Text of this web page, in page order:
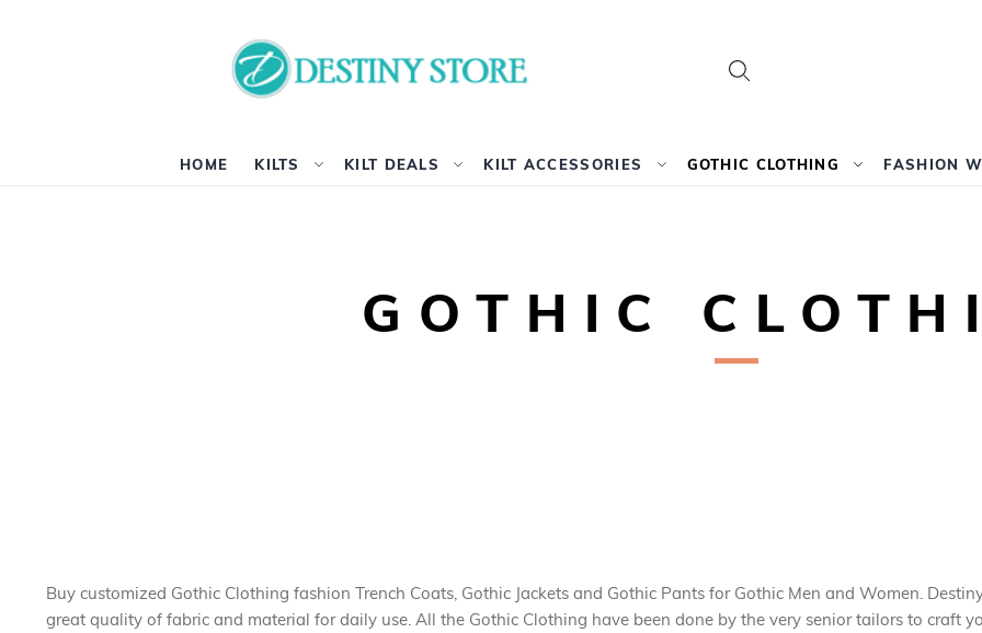
Search
HOME KILTS KILT DEALS KILT ACCESSORIES GOTHIC CLOTHING FASHION
GOTHIC
Buy customized Gothic Clothing fashion Trench Coats, Gothic Jackets and Gothic Pants for Gothic Men and Women.
great quality of fabric and material for daily use. All the Gothic Clothing have been done by the very senior tailors to craft